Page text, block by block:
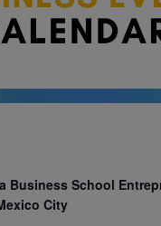
Business School
City